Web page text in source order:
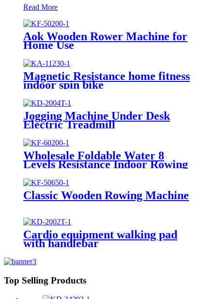
Read More
Aok Wooden Rower Machine for
Home Use
Magnetic Resistance home fitness
indoor spin bike
Jogging Machine Under Desk
Electric Treadmill
Wholesale Foldable Water 8
Levels Resistance Indoor Rowing
Classic Wooden Rowing Machine
Cardio equipment walking pad
with handlebar
Top Selling Products